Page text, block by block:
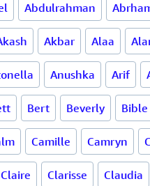
Abdulrahman
Akbar Alaa
Anushka Arif
Bert Beverly Bible
Camille Camryn
Claire Clarisse Claudia